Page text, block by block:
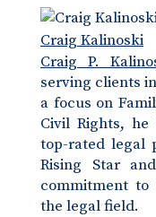
Craig Kalinoski
Craig P.
serving clients
a focus on
Civil Rights,
top-rated legal
Rising Star
commitment
the legal field.